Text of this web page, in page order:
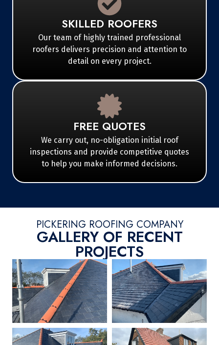
SKILLED ROOFERS
Our team of highly trained professional
roofers delivers precision and attention to
detail on every project.
FREE QUOTES
We carry out, no-obligation initial roof
inspections and provide competitive quotes
to help you make informed decisions.
PICKERING ROOFING COMPANY
GALLERY OF RECENT
PROJECTS